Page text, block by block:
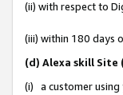
(ii) with respect to
(iii) within 180 days
(d) Alexa skill Site
(i) a customer using